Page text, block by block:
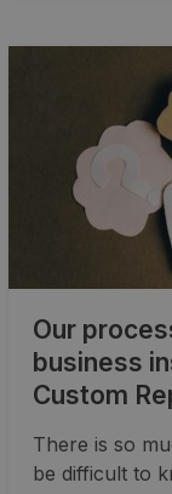
Our
business
Custom
There is so
be difficult to